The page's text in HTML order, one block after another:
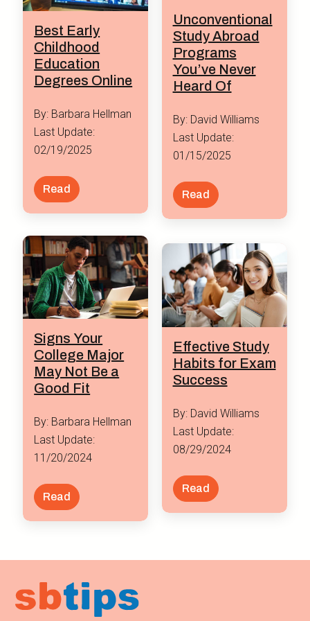
Best Early
Childhood
Education
Degrees Online
By: Barbara Hellman
Last Update:
02/19/2025
Read
Unconventional
Study Abroad
Programs
You’ve Never
Heard Of
By: David Williams
Last Update:
01/15/2025
Read
Signs Your
College Major
May Not Be a
Good Fit
By: Barbara Hellman
Last Update:
11/20/2024
Read
Effective Study
Habits for Exam
Success
By: David Williams
Last Update:
08/29/2024
Read